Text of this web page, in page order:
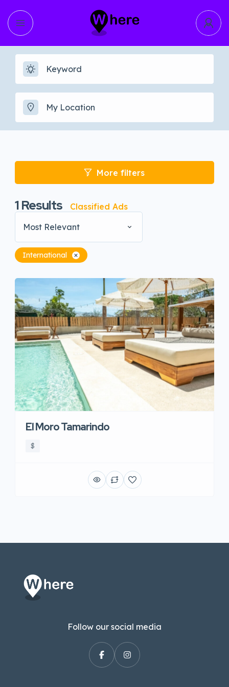
More filters
1Results
Classified Ads
Most Relevant
International
El Moro Tamarindo
$
Follow our social media